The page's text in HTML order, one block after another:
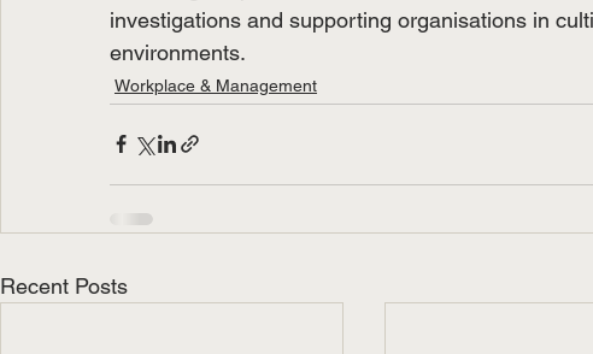
investigations and supporting organisations in
environments.
Workplace & Management
Recent Posts